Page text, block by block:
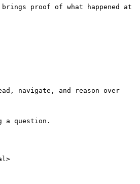
proof of what happened at
navigate, and reason over
a question.